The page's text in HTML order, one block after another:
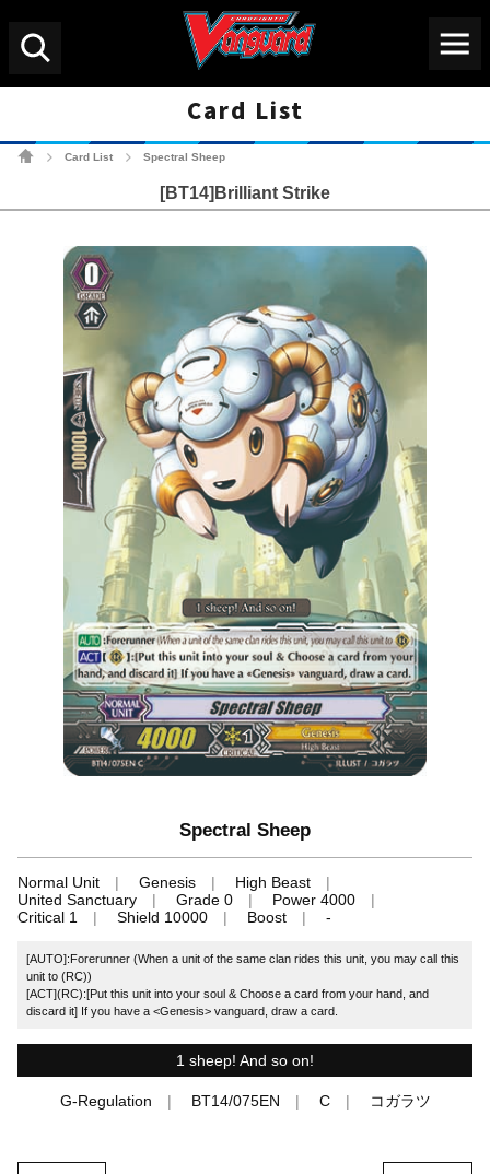
Card List
Card List Spectral Sheep
[BT14]Brilliant Strike
Spectral Sheep
Normal Unit Genesis
High Beast
United Sanctuary
Grade 0
Power 4000
Critical 1
Shield 10000 Boost -
[AUTO]:Forerunner (When a unit of the same clan rides this unit, you may call this
unit to (RC))
[ACT](RC):[Put this unit into your soul & Choose a card from your hand, and
discard it] If you have a <Genesis> vanguard, draw a card.
1 sheep! And so on!
G-Regulation BT14/075EN C コガラツ